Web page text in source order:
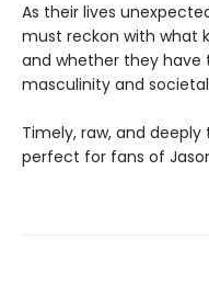
As their lives
must reckon with what
and whether they
masculinity and
Timely, raw, and
perfect for fans of